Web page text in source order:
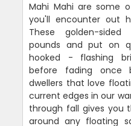
Mahi Mahi are some
you'll encounter out
These golden-
pounds and put on
hooked - flashing
before fading once
dwellers that love
current edges in our
through fall gives you
around any floating